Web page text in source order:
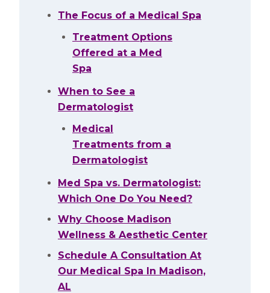
The Focus of a Medical Spa
Treatment Options
Offered at a Med
Spa
When to See a
Dermatologist
Medical
Treatments from a
Dermatologist
Med Spa vs. Dermatologist:
Which One Do You Need?
Why Choose Madison
Wellness & Aesthetic Center
Schedule A Consultation At
Our Medical Spa In Madison,
AL